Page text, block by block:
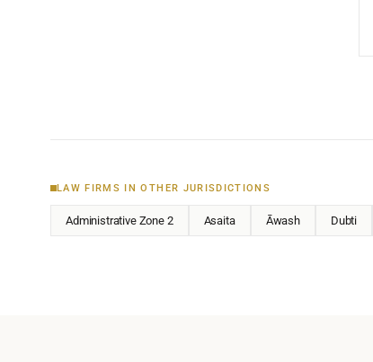
LAW FIRMS IN OTHER JURISDICTIONS
Administrative Zone 2 Asaita Āwash Dubti